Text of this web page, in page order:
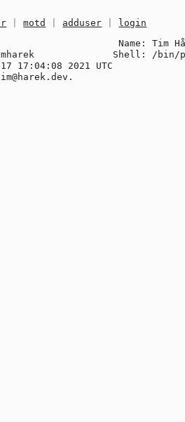
|motd adduser
login
Name: Tim
Shell: /bin/
17:04:08 2021 UTC